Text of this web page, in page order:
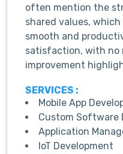
often mention the
shared values,
smooth and
satisfaction, with no
improvement
SERVICES :
Mobile App
Custom Software
Application
IoT Development